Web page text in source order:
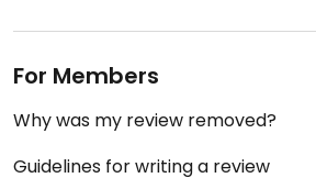
For Members
Why was my review removed?
Guidelines for writing a review